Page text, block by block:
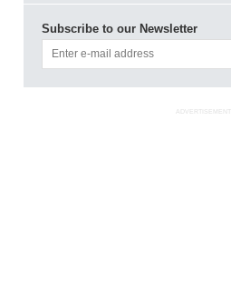
Subscribe to our Newsletter
ADVERTISEMENT